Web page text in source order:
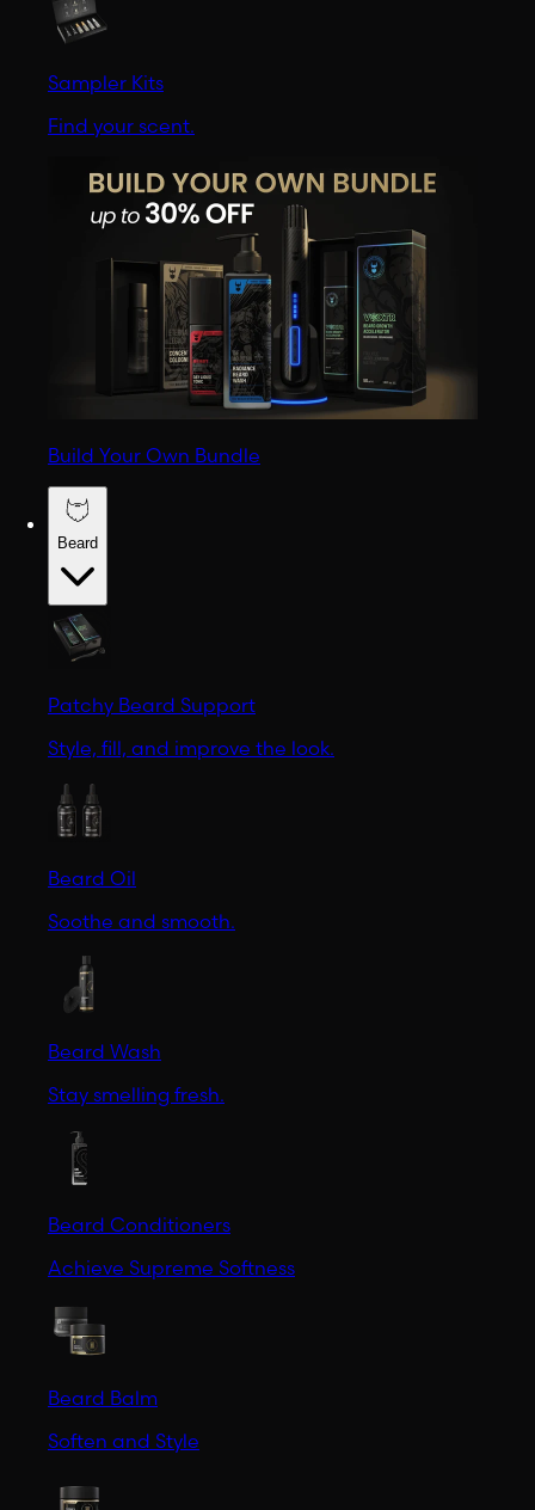
Sampler Kits
Find your scent.
Build Your Own Bundle
Beard
Patchy Beard Support
Style, fill, and improve the look.
Beard Oil
Soothe and smooth.
Beard Wash
Stay smelling fresh.
Beard Conditioners
Achieve Supreme Softness
Beard Balm
Soften and Style